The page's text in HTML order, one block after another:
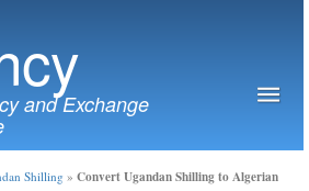
and Exchange
Shilling » Convert Ugandan Shilling to Algerian